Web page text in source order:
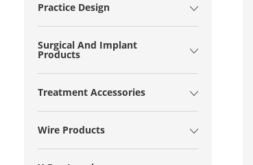
Practice Design
Surgical And Implant
Products
Treatment Accessories
Wire Products